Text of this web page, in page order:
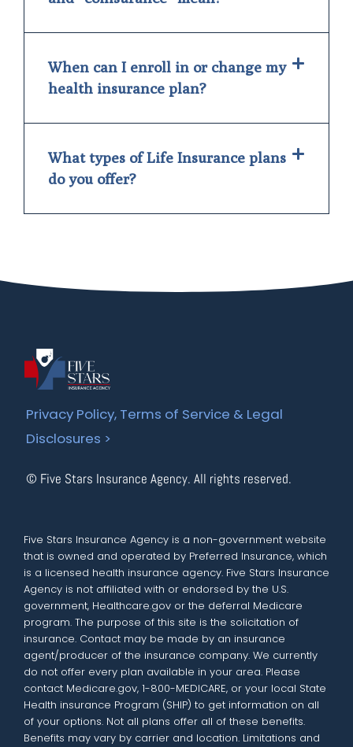
When can I enroll in or change my
health insurance plan?
What types of Life Insurance plans
do you offer?
Privacy Policy, Terms of Service & Legal
Disclosures >
© Five Stars Insurance Agency. All rights reserved.
Five Stars Insurance Agency is a non-government website
that is owned and operated by Preferred Insurance, which
is a licensed health insurance agency. Five Stars Insurance
Agency is not affiliated with or endorsed by the U.S.
government, Healthcare.gov or the deferral Medicare
program. The purpose of this site is the solicitation of
insurance. Contact may be made by an insurance
agent/producer of the insurance company. We currently
do not offer every plan available in your area. Please
contact Medicare.gov, 1-800-MEDICARE, or your local State
Health insurance Program (SHIP) to get information on all
of your options. Not all plans offer all of these benefits.
Benefits may vary by carrier and location. Limitations and